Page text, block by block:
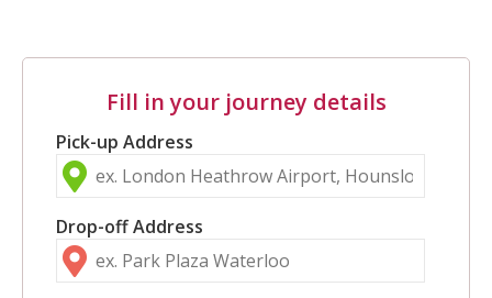
Fill in your journey details
Pick-up Address
Drop-off Address